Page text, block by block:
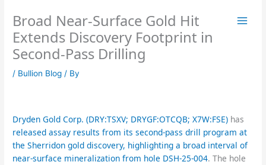
content
Broad Near-Surface Gold Hit
Extends Discovery Footprint in
Second-Pass Drilling
/ Bullion Blog / By
Dryden Gold Corp. (DRY:TSXV; DRYGF:OTCQB; X7W:FSE) has
released assay results from its second-pass drill program at
the Sherridon gold discovery, highlighting a broad interval of
near-surface mineralization from hole DSH-25-004. The hole